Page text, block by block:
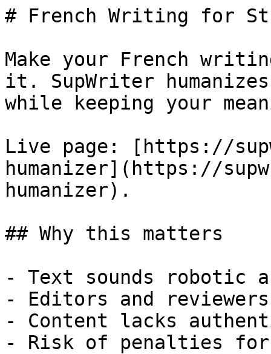
# French Writing for
Make your French
it. SupWriter
while keeping your
Live page: [https://
humanizer](https://
humanizer).
## Why this matters
- Text sounds robotic
- Editors and
- Content lacks
- Risk of penalties for